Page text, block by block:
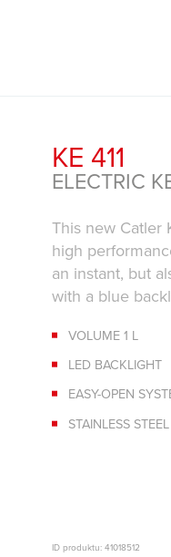
KE 411
ELECTRIC
This new Catler
high
an instant, but
with a blue
VOLUME 1 L
LED BACKLIGHT
EASY-OPEN
STAINLESS
ID produktu: 41018512